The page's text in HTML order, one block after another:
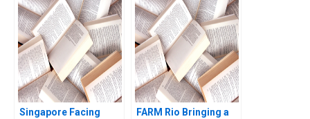
Charlotte Foody John
Mulliken
Kosnik
Singapore Facing
FARM Rio Bringing a